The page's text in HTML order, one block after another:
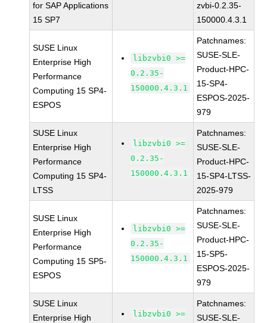
for SAP Applications
15 SP7
zvbi-0.2.35-
150000.4.3.1
SUSE Linux
Enterprise High
Performance
Computing 15 SP4-
ESPOS
libzvbi0 >=
0.2.35-
150000.4.3.1
Patchnames:
SUSE-SLE-
Product-HPC-
15-SP4-
ESPOS-2025-
979
SUSE Linux
Enterprise High
Performance
Computing 15 SP4-
LTSS
libzvbi0 >=
0.2.35-
150000.4.3.1
Patchnames:
SUSE-SLE-
Product-HPC-
15-SP4-LTSS-
2025-979
SUSE Linux
Enterprise High
Performance
Computing 15 SP5-
ESPOS
libzvbi0 >=
0.2.35-
150000.4.3.1
Patchnames:
SUSE-SLE-
Product-HPC-
15-SP5-
ESPOS-2025-
979
SUSE Linux
Enterprise High
libzvbi0 >=
Patchnames:
SUSE-SLE-